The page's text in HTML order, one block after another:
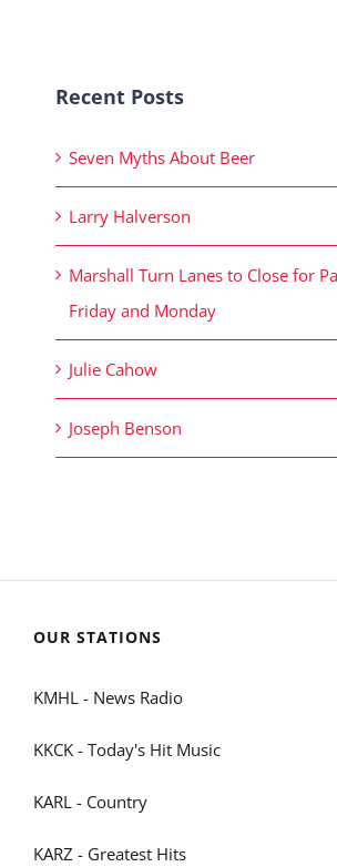
Recent Posts
Seven Myths About Beer
Larry Halverson
Marshall Turn Lanes to Close for
Friday and Monday
Julie Cahow
Joseph Benson
OUR STATIONS
KMHL - News Radio
KKCK - Today's Hit Music
KARL - Country
KARZ - Greatest Hits